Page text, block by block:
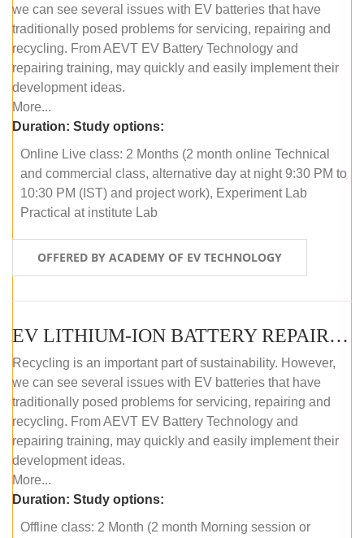
we can see several issues with EV batteries that have
traditionally posed problems for servicing, repairing and
recycling. From AEVT EV Battery Technology and
repairing training, may quickly and easily implement their
development ideas.
More...
Duration: Study options:
Online Live class: 2 Months (2 month online Technical
and commercial class, alternative day at night 9:30 PM to
10:30 PM (IST) and project work), Experiment Lab
Practical at institute Lab
OFFERED BY ACADEMY OF EV TECHNOLOGY
EV LITHIUM-ION BATTERY REPAIR AND MAINTENANCE (OFFLINE COURSE)
Recycling is an important part of sustainability. However,
we can see several issues with EV batteries that have
traditionally posed problems for servicing, repairing and
recycling. From AEVT EV Battery Technology and
repairing training, may quickly and easily implement their
development ideas.
More...
Duration: Study options:
Offline class: 2 Month (2 month Morning session or